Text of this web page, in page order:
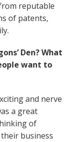
reputable
of patents,
Den? What
want to
and nerve
a great
of
business